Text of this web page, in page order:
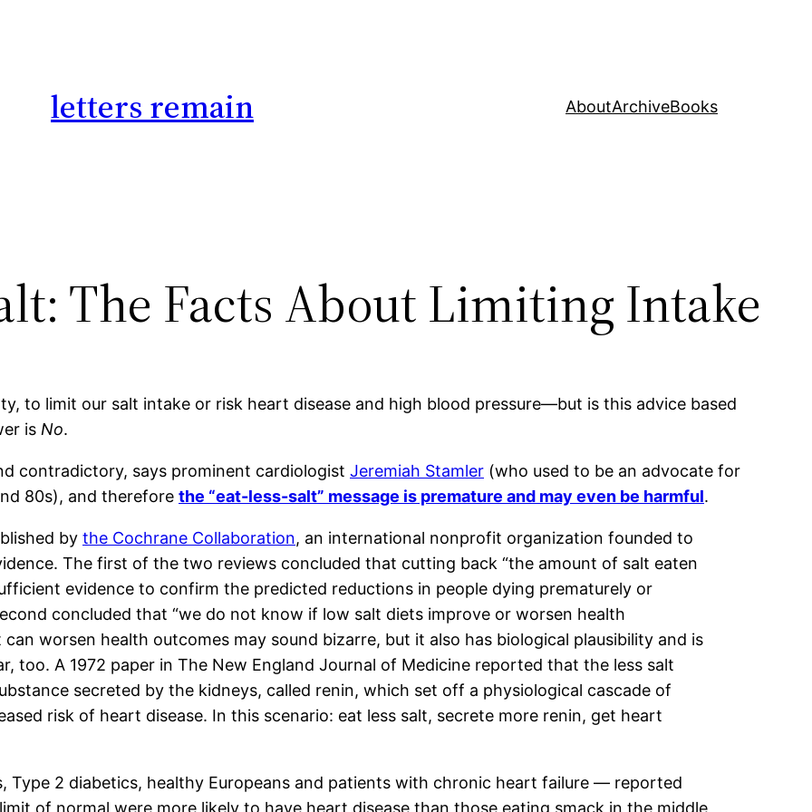
letters remain AboutArchiveBooks
The Facts About Limiting Intake
to limit our salt intake or risk heart disease and high blood pressure—but is this advice based
is No.
contradictory, says prominent cardiologist Jeremiah Stamler (who used to be an advocate for
80s), and therefore the “eat-less-salt” message is premature and may even be harmful.
by the Cochrane Collaboration, an international nonprofit organization founded to
The first of the two reviews concluded that cutting back “the amount of salt eaten
evidence to confirm the predicted reductions in people dying prematurely or
concluded that “we do not know if low salt diets improve or worsen health
worsen health outcomes may sound bizarre, but it also has biological plausibility and is
too. A 1972 paper in The New England Journal of Medicine reported that the less salt
secreted by the kidneys, called renin, which set off a physiological cascade of
risk of heart disease. In this scenario: eat less salt, secrete more renin, get heart
Type 2 diabetics, healthy Europeans and patients with chronic heart failure — reported
of normal were more likely to have heart disease than those eating smack in the middle